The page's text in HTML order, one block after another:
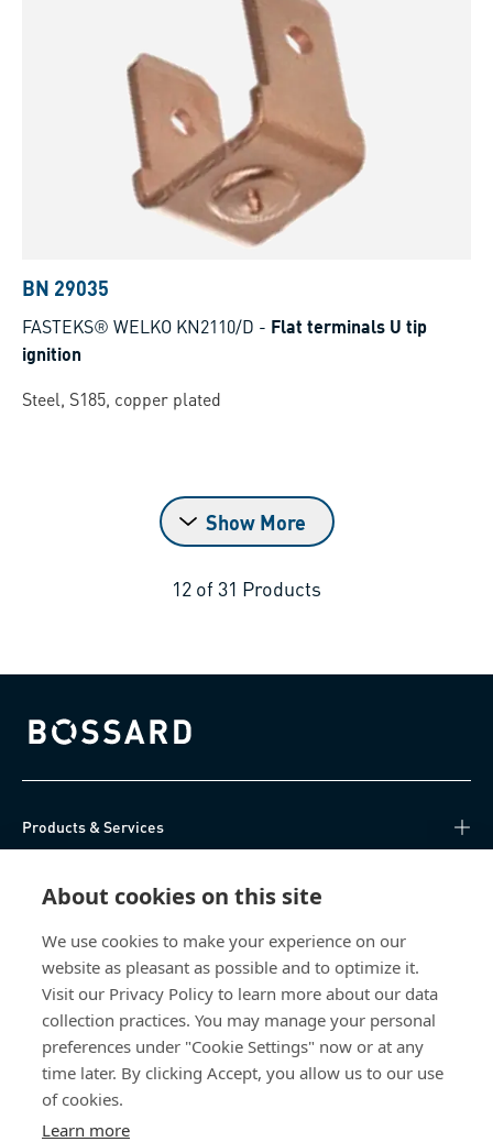
About cookies on this site
We use cookies to make your experience on our
website as pleasant as possible and to optimize it.
Visit our Privacy Policy to learn more about our data
collection practices. You may manage your personal
preferences under "Cookie Settings" now or at any
time later. By clicking Accept, you allow us to our use
of cookies.
Learn more
BN 29035
FASTEKS® WELKO KN2110/D - Flat terminals U tip
ignition
Steel, S185, copper plated
Show More
12 of 31 Products
Bossard homepage
Products & Services
Direct Access
About Us
Bossard Singapore
8 Pandan Crescent